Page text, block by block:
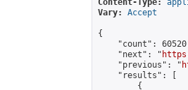
Content-Type:
Vary:
Accept
{
"count":
    "next": "
    "previous": "
    "results": [
        {